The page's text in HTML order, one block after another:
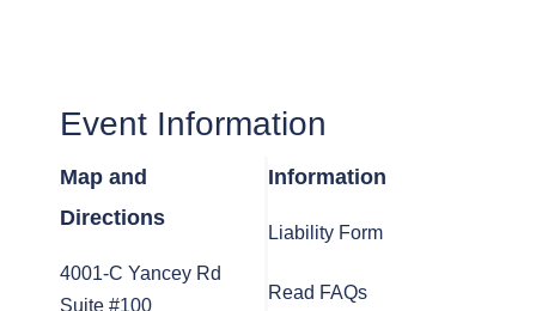
Event Information
Map and
Directions
4001-C Yancey Rd
Suite #100
Information
Liability Form
Read FAQs